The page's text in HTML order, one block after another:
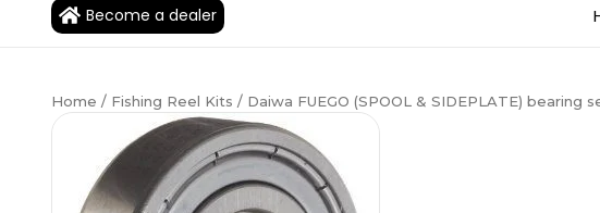
BRL
Become a dealer
Home / Fishing Reel Kits / Daiwa FUEGO (SPOOL & SIDEPLATE) bearing